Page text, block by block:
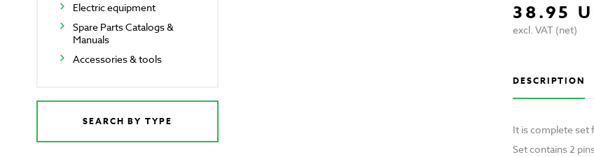
Electric equipment
Spare Parts Catalogs &
Manuals
Accessories & tools
SEARCH BY TYPE
38.95
excl. VAT (net)
DESCRIPTION
It is complete
Set contains 2